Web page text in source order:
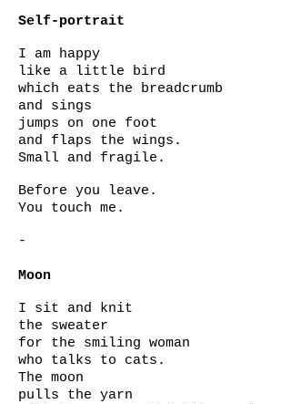
Self-portrait
I am happy
like a little bird
which eats the breadcrumb
and sings
jumps on one foot
and flaps the wings.
Small and fragile.
Before you leave.
You touch me.
-
Moon
I sit and knit
the sweater
for the smiling woman
who talks to cats.
The moon
pulls the yarn